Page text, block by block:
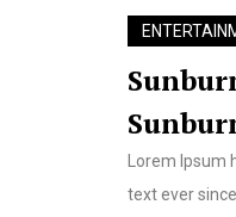
Lorem
text ever